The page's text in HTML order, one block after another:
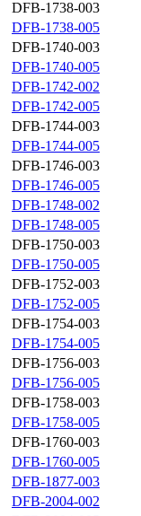
DFB-1738-003
DFB-1738-005
DFB-1740-003
DFB-1740-005
DFB-1742-002
DFB-1742-005
DFB-1744-003
DFB-1744-005
DFB-1746-003
DFB-1746-005
DFB-1748-002
DFB-1748-005
DFB-1750-003
DFB-1750-005
DFB-1752-003
DFB-1752-005
DFB-1754-003
DFB-1754-005
DFB-1756-003
DFB-1756-005
DFB-1758-003
DFB-1758-005
DFB-1760-003
DFB-1760-005
DFB-1877-003
DFB-2004-002